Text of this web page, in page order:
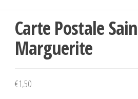
Carte Postale
Marguerite
€1,50